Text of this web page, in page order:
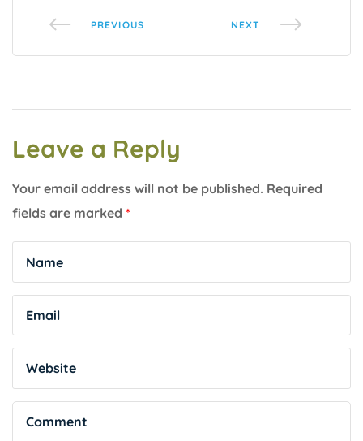
PREVIOUS NEXT
Leave a Reply
Your email address will not be published. Required
fields are marked *